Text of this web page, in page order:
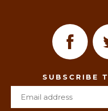
SUBSCRIBE